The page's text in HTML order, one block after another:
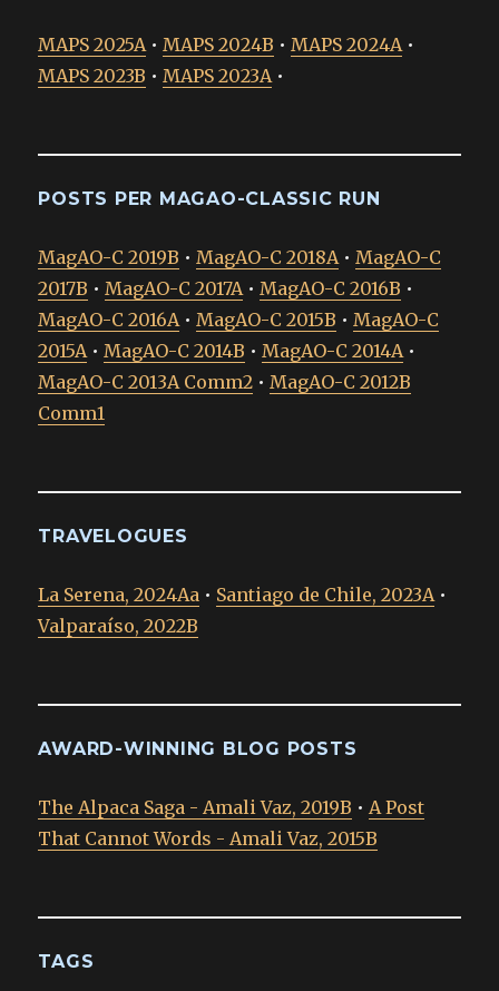
MAPS 2025A•MAPS 2024B •MAPS 2024A•
MAPS 2023B •MAPS 2023A•
POSTS PER MAGAO-CLASSIC RUN
MagAO-C 2019B •MagAO-C 2018A•MagAO-C
2017B •MagAO-C 2017A•MagAO-C 2016B •
MagAO-C 2016A•MagAO-C 2015B •MagAO-C
2015A•MagAO-C 2014B •MagAO-C 2014A•
MagAO-C 2013A Comm2 •MagAO-C 2012B
Comm1
TRAVELOGUES
La Serena, 2024Aa • Santiago de Chile, 2023A•
Valparaíso, 2022B
AWARD-WINNING BLOG POSTS
The Alpaca Saga - Amali Vaz, 2019B •A Post
That Cannot Words - Amali Vaz, 2015B
TAGS